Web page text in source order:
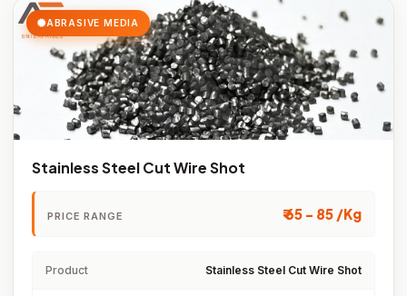
ABRASIVE MEDIA
Stainless Steel Cut Wire Shot
PRICE RANGE ₹ 65 - 85 /Kg
Product Stainless Steel Cut Wire Shot